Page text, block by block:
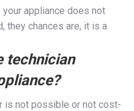
appliance does not
they chances are, it is a
technician
is not possible or not cost-